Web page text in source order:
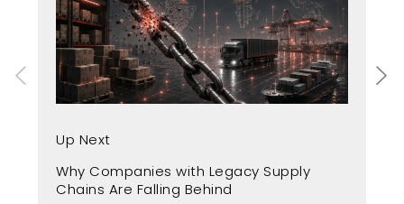
Up Next
Why Companies with Legacy Supply
Chains Are Falling Behind